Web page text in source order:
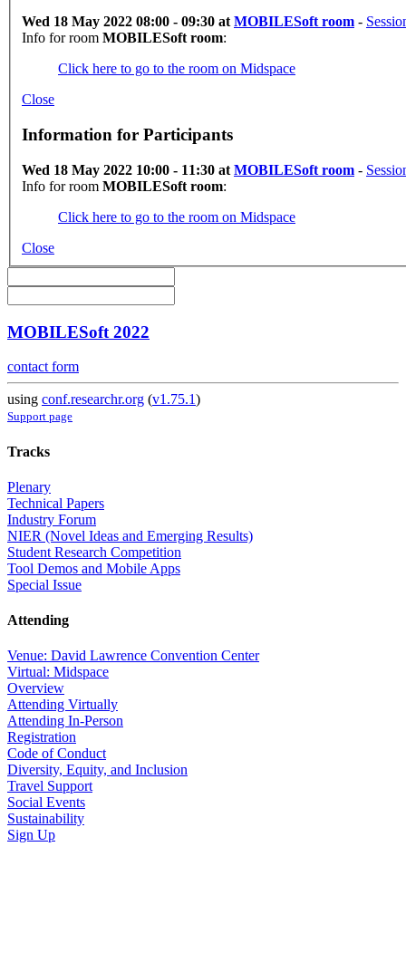
Wed 18 May 2022 08:00 - 09:30 at MOBILESoft room -
Info for room MOBILESoft room:
Click here to go to the room on Midspace
Close
Information for Participants
Wed 18 May 2022 10:00 - 11:30 at MOBILESoft room -
Info for room MOBILESoft room:
Click here to go to the room on Midspace
Close
MOBILESoft 2022
contact form
using conf.researchr.org (v1.75.1)
Support page
Tracks
Plenary
Technical Papers
Industry Forum
NIER (Novel Ideas and Emerging Results)
Student Research Competition
Tool Demos and Mobile Apps
Special Issue
Attending
Venue: David Lawrence Convention Center
Virtual: Midspace
Overview
Attending Virtually
Attending In-Person
Registration
Code of Conduct
Diversity, Equity, and Inclusion
Travel Support
Social Events
Sustainability
Sign Up